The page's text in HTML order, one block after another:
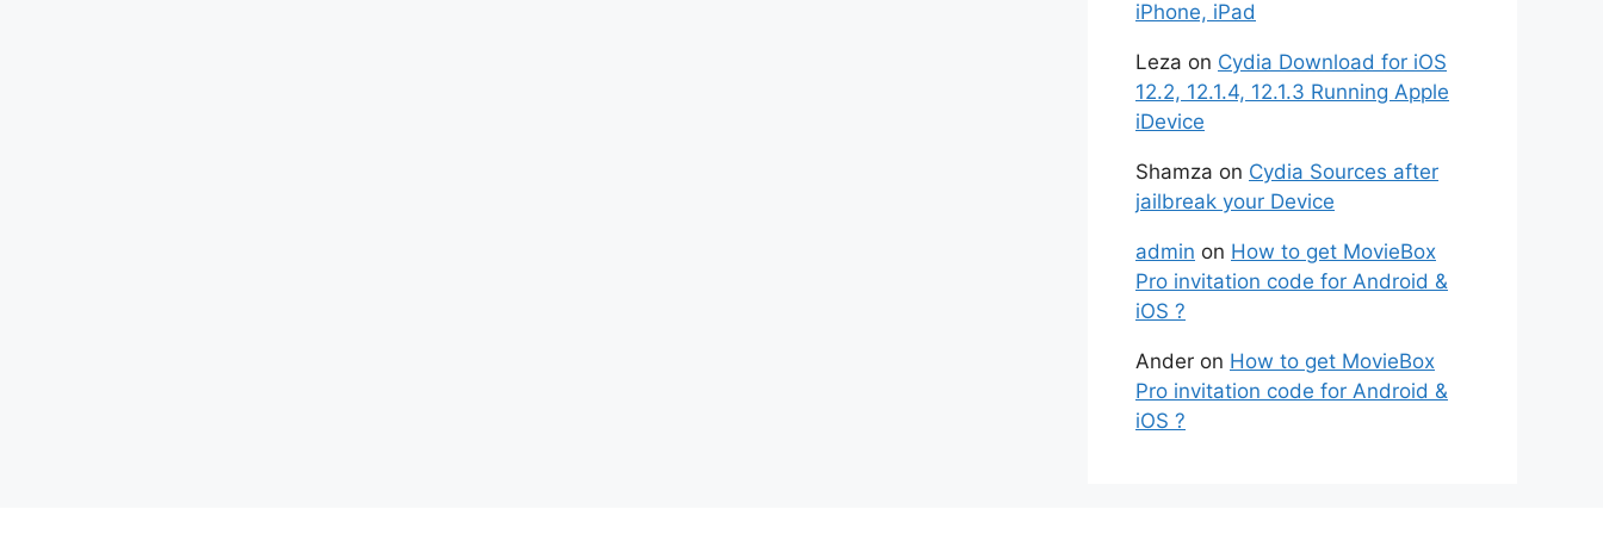
iPhone, iPad
Leza on Cydia Download for iOS
12.2, 12.1.4, 12.1.3 Running Apple
iDevice
Shamza on Cydia Sources after
jailbreak your Device
admin on How to get MovieBox
Pro invitation code for Android &
iOS ?
Ander on How to get MovieBox
Pro invitation code for Android &
iOS ?